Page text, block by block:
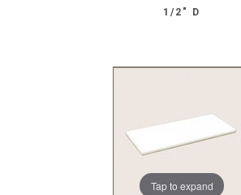
1/2" D
Tap to expand